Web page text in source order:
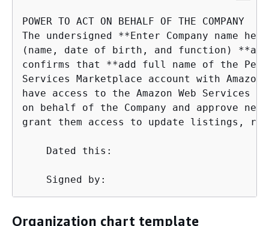
POWER TO ACT ON BEHALF OF THE COMPANY
The undersigned **Enter Company name
(name, date of birth, and function)
confirms that **add full name of the
Services Marketplace account with
have access to the Amazon Web
on behalf of the Company and approve
grant them access to update listings,
    Dated this:
    Signed by:
Organization chart template